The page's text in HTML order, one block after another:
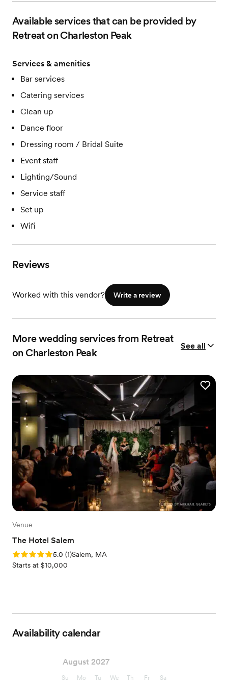
Available services that can be provided by
Retreat on Charleston Peak
Services & amenities
Bar services
Catering services
Clean up
Dance floor
Dressing room / Bridal Suite
Event staff
Lighting/Sound
Service staff
Set up
Wifi
Reviews
Worked with this vendor? Write a review
More wedding services from Retreat
on Charleston Peak
See all
Venue
The Hotel Salem
Rating: 5.0 (1 review)
5.0 (1)Salem, MA
Starts at $10,000
Availability calendar
August 2027
Su Mo Tu We Th Fr Sa